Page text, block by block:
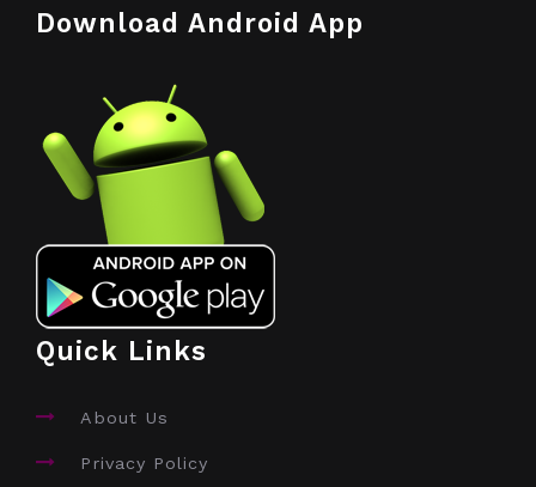
Download Android App
Quick Links
About Us
Privacy Policy